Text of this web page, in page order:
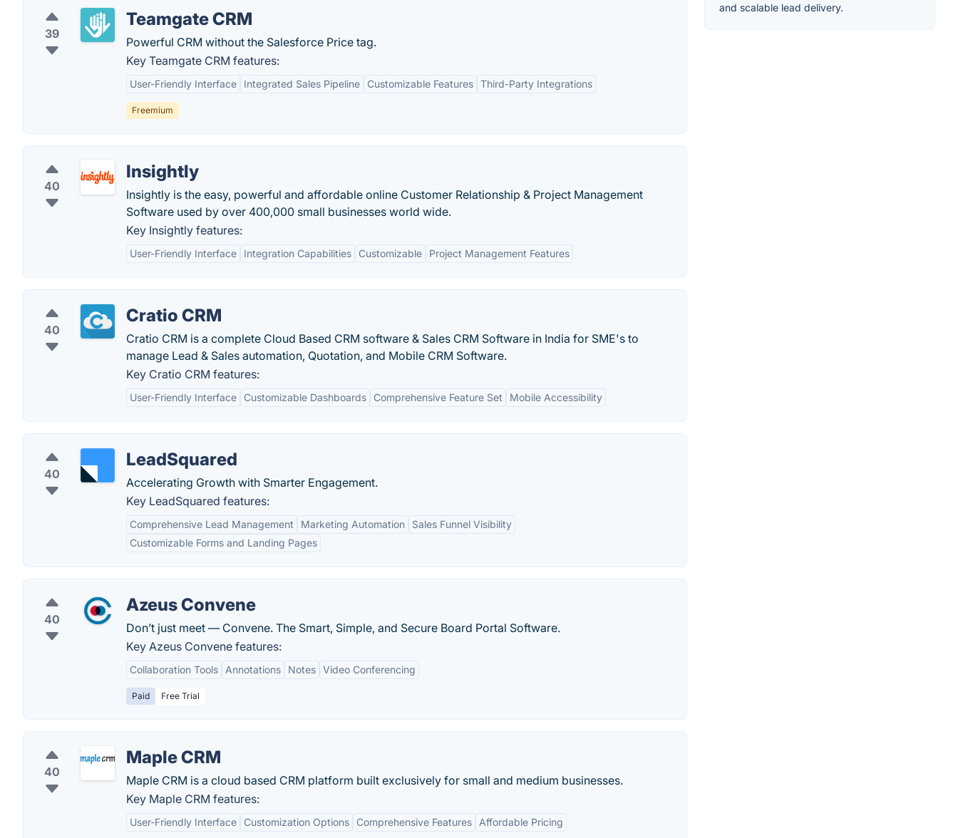
39
Teamgate CRM
Powerful CRM without the Salesforce Price tag.
Key Teamgate CRM features:
User-Friendly Interface Integrated Sales Pipeline Customizable Features Third-Party Integrations
Freemium
40
Insightly
Insightly is the easy, powerful and affordable online Customer Relationship & Project Management
Software used by over 400,000 small businesses world wide.
Key Insightly features:
User-Friendly Interface Integration Capabilities Customizable Project Management Features
40
Cratio CRM
Cratio CRM is a complete Cloud Based CRM software & Sales CRM Software in India for SME's to
manage Lead & Sales automation, Quotation, and Mobile CRM Software.
Key Cratio CRM features:
User-Friendly Interface Customizable Dashboards Comprehensive Feature Set Mobile Accessibility
40
LeadSquared
Accelerating Growth with Smarter Engagement.
Key LeadSquared features:
Comprehensive Lead Management Marketing Automation
Sales Funnel Visibility
Customizable Forms and Landing Pages
40
Azeus Convene
Don’t just meet — Convene. The Smart, Simple, and Secure Board Portal Software.
Key Azeus Convene features:
Collaboration Tools Annotations Notes Video Conferencing
Paid Free Trial
40
Maple CRM
Maple CRM is a cloud based CRM platform built exclusively for small and medium businesses.
Key Maple CRM features:
User-Friendly Interface Customization Options Comprehensive Features Affordable Pricing
and scalable lead delivery.